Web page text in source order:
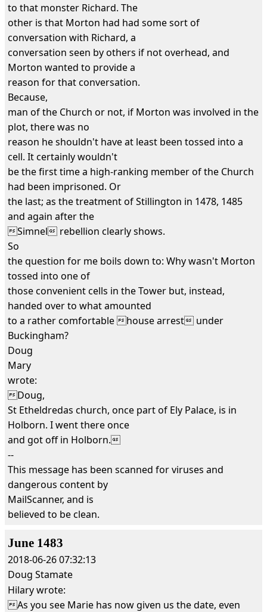
to that monster Richard. The
other is that Morton had had some sort of
conversation with Richard, a
conversation seen by others if not overhead, and
Morton wanted to provide a
reason for that conversation.
Because,
man of the Church or not, if Morton was involved in the
plot, there was no
reason he shouldn't have at least been tossed into a
cell. It certainly wouldn't
be the first time a high-ranking member of the Church
had been imprisoned. Or
the last; as the treatment of Stillington in 1478, 1485
and again after the
Simnel rebellion clearly shows.
So
the question for me boils down to: Why wasn't Morton
tossed into one of
those convenient cells in the Tower but, instead,
handed over to what amounted
to a rather comfortable house arrest under
Buckingham?
Doug
Mary
wrote:
Doug,
St Etheldredas church, once part of Ely Palace, is in
Holborn. I went there once
and got off in Holborn.
--
This message has been scanned for viruses and
dangerous content by
MailScanner, and is
believed to be clean.
June 1483
2018-06-26 07:32:13
Doug Stamate
Hilary wrote:
As you see Marie has now given us the date, even